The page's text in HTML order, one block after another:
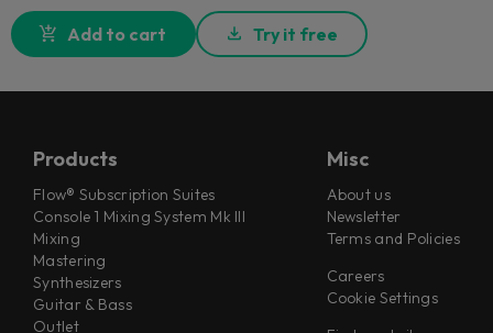
Add to cart Try it free
Products
Flow® Subscription Suites
Console 1 Mixing System Mk III
Mixing
Mastering
Synthesizers
Guitar & Bass
Outlet
Misc
About us
Newsletter
Terms and Policies
Careers
Cookie Settings